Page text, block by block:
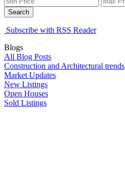
Search
Subscribe with RSS Reader
Blogs
All Blog Posts
Construction and Architectural trends
Market Updates
New Listings
Open Houses
Sold Listings